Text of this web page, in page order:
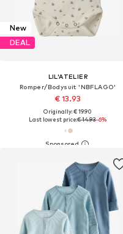
New
DEAL
LIL'ATELIER
Romper/Bodysuit 'NBFLAGO'
€ 13.93
Originally: € 19.90
Last lowest price:€ 14.93-6%